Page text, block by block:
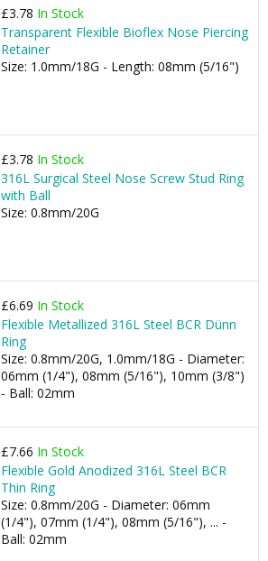
£3.78 In Stock
Transparent Flexible Bioflex Nose Piercing
Retainer
Size: 1.0mm/18G - Length: 08mm (5/16")
£3.78 In Stock
316L Surgical Steel Nose Screw Stud Ring
with Ball
Size: 0.8mm/20G
£6.69 In Stock
Flexible Metallized 316L Steel BCR Dünn
Ring
Size: 0.8mm/20G, 1.0mm/18G - Diameter:
06mm (1/4"), 08mm (5/16"), 10mm (3/8")
- Ball: 02mm
£7.66 In Stock
Flexible Gold Anodized 316L Steel BCR
Thin Ring
Size: 0.8mm/20G - Diameter: 06mm
(1/4"), 07mm (1/4"), 08mm (5/16"), ... -
Ball: 02mm